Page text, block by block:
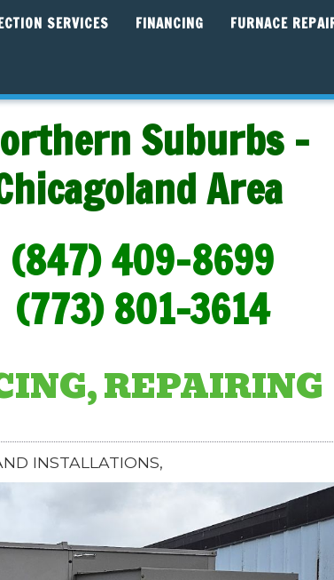
SERVICES FINANCING FURNACE
Suburbs -
Area
(847) 409-8699
(773) 801-3614
REPAIRING
INSTALLATIONS,